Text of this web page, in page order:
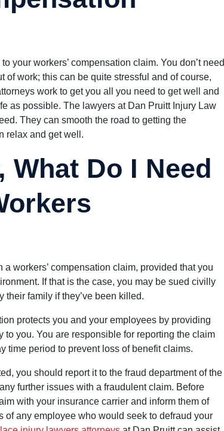
your workers’ compensation claim. You don’t need
of work; this can be quite stressful and of course,
work to get you all you need to get well and
as possible. The lawyers at Dan Pruitt Injury Law
They can smooth the road to getting the
relax and get well.
What Do I Need
workers’ compensation claim, provided that you
If that is the case, you may be sued civilly
their family if they’ve been killed.
protects you and your employees by providing
you. You are responsible for reporting the claim
time period to prevent loss of benefit claims.
you should report it to the fraud department of the
further issues with a fraudulent claim. Before
with your insurance carrier and inform them of
any employee who would seek to defraud your